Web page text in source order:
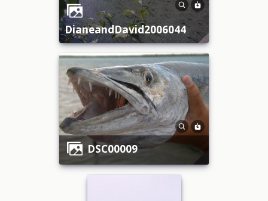
DianeandDavid2006044
DSC00009